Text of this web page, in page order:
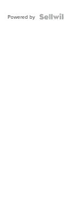
Powered by